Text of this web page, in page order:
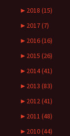
► 2018 (15)
► 2017 (7)
► 2016 (16)
► 2015 (26)
► 2014 (41)
► 2013 (83)
► 2012 (41)
► 2011 (48)
► 2010 (44)